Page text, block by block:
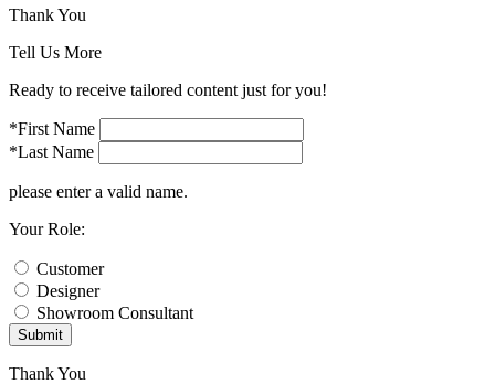
Thank You
Tell Us More
Ready to receive tailored content just for you!
*First Name
*Last Name
please enter a valid name.
Your Role:
Customer
Designer
Showroom Consultant
Submit
Thank You